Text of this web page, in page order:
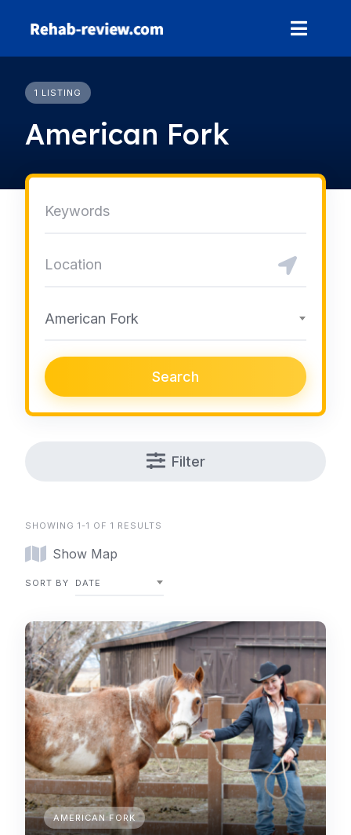
1 LISTING
American Fork
American Fork
Search
Filter
SHOWING 1-1 OF 1 RESULTS
Show Map
SORT BY DATE
AMERICAN FORK